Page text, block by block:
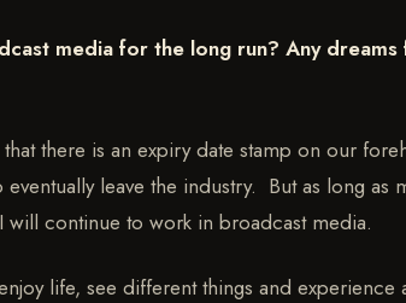
media for the long run? Any
there is an expiry date stamp on our
leave the industry. But as long as
continue to work in broadcast media.
life, see different things and experience